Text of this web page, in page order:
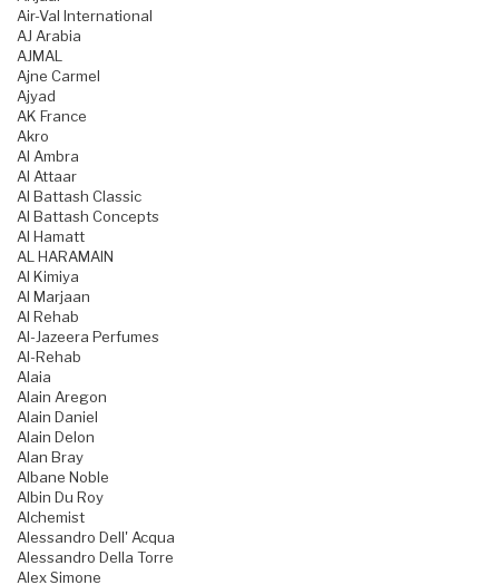
Air-Val International
AJ Arabia
AJMAL
Ajne Carmel
Ajyad
AK France
Akro
Al Ambra
Al Attaar
Al Battash Classic
Al Battash Concepts
Al Hamatt
AL HARAMAIN
Al Kimiya
Al Marjaan
Al Rehab
Al-Jazeera Perfumes
Al-Rehab
Alaia
Alain Aregon
Alain Daniel
Alain Delon
Alan Bray
Albane Noble
Albin Du Roy
Alchemist
Alessandro Dell' Acqua
Alessandro Della Torre
Alex Simone